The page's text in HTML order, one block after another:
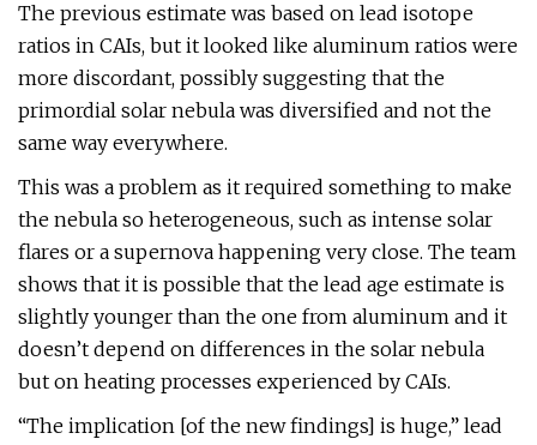
The previous estimate was based on lead isotope
ratios in CAIs, but it looked like aluminum ratios were
more discordant, possibly suggesting that the
primordial solar nebula was diversified and not the
same way everywhere.
This was a problem as it required something to make
the nebula so heterogeneous, such as intense solar
flares or a supernova happening very close. The team
shows that it is possible that the lead age estimate is
slightly younger than the one from aluminum and it
doesn’t depend on differences in the solar nebula
but on heating processes experienced by CAIs.
“The implication [of the new findings] is huge,” lead